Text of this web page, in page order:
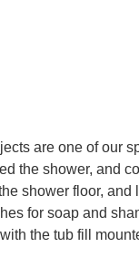
are one of our
the shower, and
shower floor,
for soap and
the tub fill